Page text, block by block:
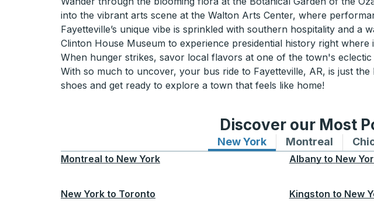
into the vibrant arts scene at the Walton Arts Center, where
Fayetteville’s unique vibe is sprinkled with southern hospitality and a
Clinton House Museum to experience presidential history right where
When hunger strikes, savor local flavors at one of the town's
With so much to uncover, your bus ride to Fayetteville, AR, is just
shoes and get ready to explore a town that feels like home!
Discover our Most
New YorkBus routes to and
Montreal Bus
Montreal to New York Albany to New
New York to Toronto Kingston to New